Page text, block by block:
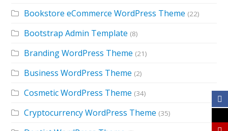
Bookstore eCommerce WordPress Theme (22)
Bootstrap Admin Template (8)
Branding WordPress Theme (21)
Business WordPress Theme (2)
Cosmetic WordPress Theme (34)
Cryptocurrency WordPress Theme (35)